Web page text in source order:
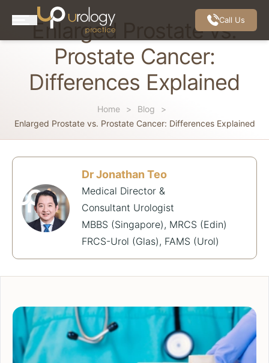
Call Us
Enlarged Prostate vs.
Prostate Cancer:
Differences Explained
Home
Blog
Enlarged Prostate vs. Prostate Cancer: Differences Explained
Dr Jonathan Teo
Medical Director &
Consultant Urologist
MBBS (Singapore), MRCS (Edin)
FRCS-Urol (Glas), FAMS (Urol)